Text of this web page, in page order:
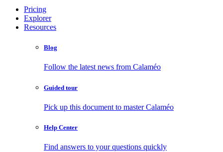
Pricing
Explorer
Resources
Blog
Follow the latest news from Calaméo
Guided tour
Pick up this document to master Calaméo
Help Center
Find answers to your questions quickly